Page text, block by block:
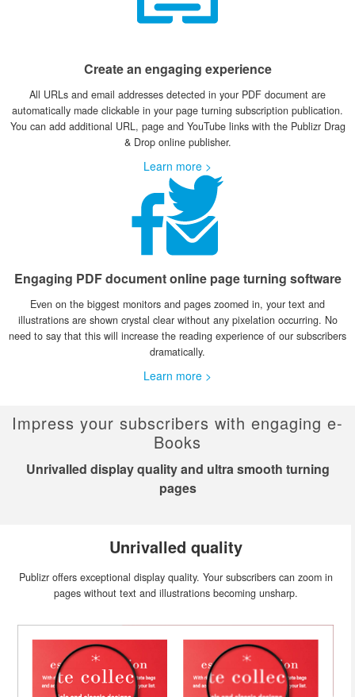
Create an engaging experience
All URLs and email addresses detected in your PDF document are
automatically made clickable in your page turning subscription publication.
You can add additional URL, page and YouTube links with the Publizr Drag
& Drop online publisher.
Learn more >
Engaging PDF document online page turning software
Even on the biggest monitors and pages zoomed in, your text and
illustrations are shown crystal clear without any pixelation occurring. No
need to say that this will increase the reading experience of our subscribers
dramatically.
Learn more >
Impress your subscribers with engaging e-
Books
Unrivalled display quality and ultra smooth turning
pages
Unrivalled quality
Publizr offers exceptional display quality. Your subscribers can zoom in
pages without text and illustrations becoming unsharp.